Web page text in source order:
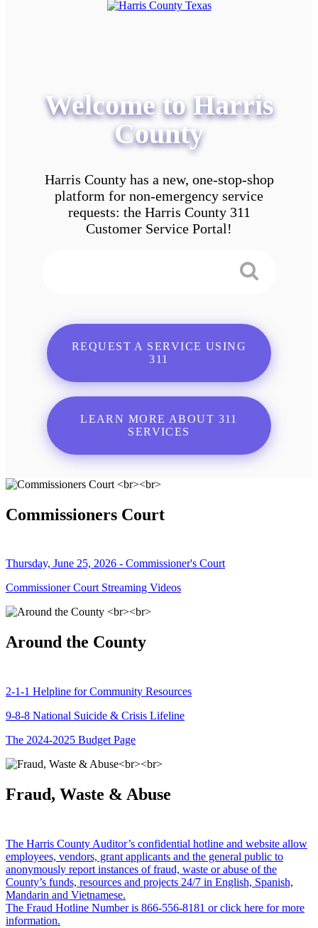
Welcome to Harris
County
Harris County has a new, one-stop-shop
platform for non-emergency service
requests: the Harris County 311
Customer Service Portal!
REQUEST A SERVICE USING
311
LEARN MORE ABOUT 311
SERVICES
Commissioners Court
Thursday, June 25, 2026 - Commissioner's Court
Commissioner Court Streaming Videos
Around the County
2-1-1 Helpline for Community Resources
9-8-8 National Suicide & Crisis Lifeline
The 2024-2025 Budget Page
Fraud, Waste & Abuse
The Harris County Auditor’s confidential hotline and website allow
employees, vendors, grant applicants and the general public to
anonymously report instances of fraud, waste or abuse of the
County’s funds, resources and projects 24/7 in English, Spanish,
Mandarin and Vietnamese.
The Fraud Hotline Number is 866-556-8181 or click here for more
information.